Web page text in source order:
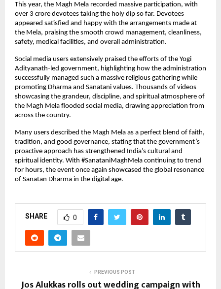
This year, the Magh Mela recorded massive participation, with
over 3 crore devotees taking the holy dip so far. Devotees
appeared satisfied and happy with the arrangements made at
the Mela, praising the smooth crowd management, cleanliness,
safety, medical facilities, and overall administration.
Social media users extensively praised the efforts of the Yogi
Adityanath-led government, highlighting how the administration
successfully managed such a massive religious gathering while
promoting Dharma and Sanatani values. Thousands of videos
showcasing the grandeur, discipline, and spiritual atmosphere of
the Magh Mela flooded social media, drawing appreciation from
across the country.
Many users described the Magh Mela as a perfect blend of faith,
tradition, and good governance, stating that the government’s
proactive approach has strengthened India’s cultural and
spiritual identity. With #SanataniMaghMela continuing to trend
for hours, the event once again showcased the global resonance
of Sanatan Dharma in the digital age.
SHARE 0
PREVIOUS POST
Jos Alukkas rolls out wedding campaign with